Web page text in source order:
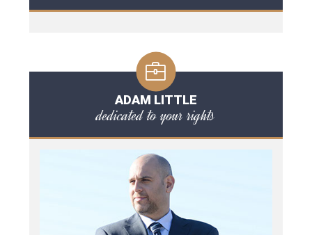
ADAM LITTLE
dedicated to your rights